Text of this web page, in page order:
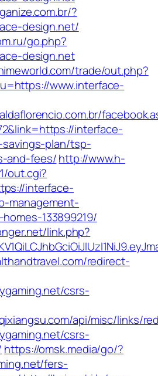
?
design.net/
go.php?
design.net
trade/out.php?
www.interface-
interface-
plan/tsp-
and-fees/http://www.h-
out.cgi?
interface-
management-
133899219/
link.php?
redirect-
csrs-
api/misc/links/
csrs-
https://omsk.media/go/?
fers-